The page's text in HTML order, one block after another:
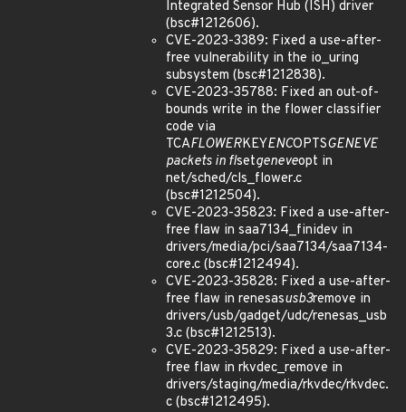
Integrated Sensor Hub (ISH) driver
(bsc#1212606).
CVE-2023-3389: Fixed a use-after-
free vulnerability in the io_uring
subsystem (bsc#1212838).
CVE-2023-35788: Fixed an out-of-
bounds write in the flower classifier
code via
TCAFLOWERKEYENCOPTSGENEVE
packets in flsetgeneveopt in
net/sched/cls_flower.c
(bsc#1212504).
CVE-2023-35823: Fixed a use-after-
free flaw in saa7134_finidev in
drivers/media/pci/saa7134/saa7134-
core.c (bsc#1212494).
CVE-2023-35828: Fixed a use-after-
free flaw in renesasusb3remove in
drivers/usb/gadget/udc/renesas_usb
3.c (bsc#1212513).
CVE-2023-35829: Fixed a use-after-
free flaw in rkvdec_remove in
drivers/staging/media/rkvdec/rkvdec.
c (bsc#1212495).